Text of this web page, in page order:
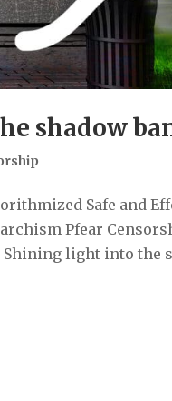
shadow
Safe and
Pfear
light into the